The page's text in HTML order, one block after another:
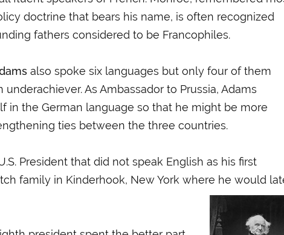
doctrine that bears his name, is often recognized
fathers considered to be Francophiles.
also spoke six languages but only four of them
As Ambassador to Prussia, Adams
in the German language so that he might be more
ties between the three countries.
President that did not speak English as his first
family in Kinderhook, New York where he would